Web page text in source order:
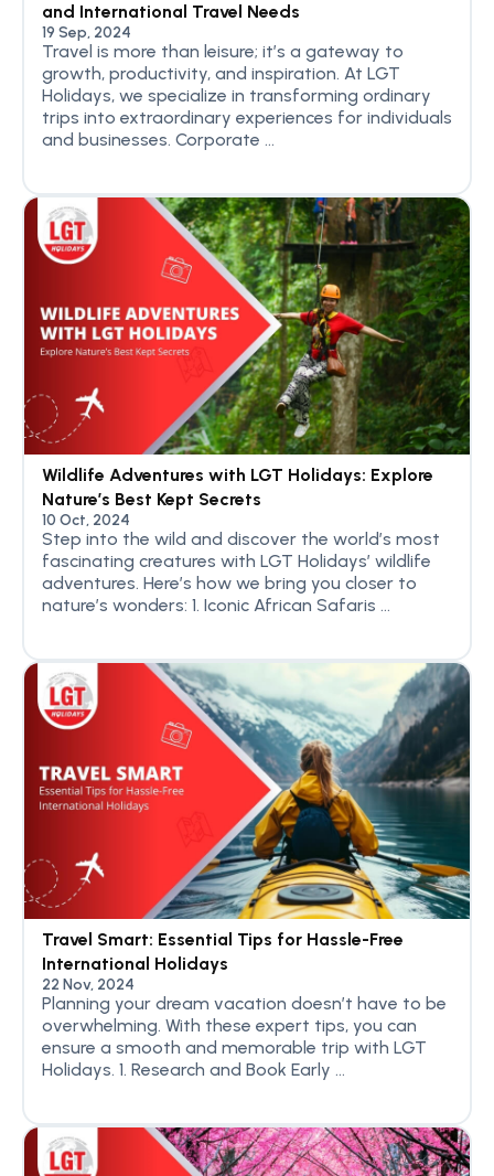
and International Travel Needs
19 Sep, 2024
Travel is more than leisure; it’s a gateway to
growth, productivity, and inspiration. At LGT
Holidays, we specialize in transforming ordinary
trips into extraordinary experiences for individuals
and businesses. Corporate ...
Wildlife Adventures with LGT Holidays: Explore
Nature’s Best Kept Secrets
10 Oct, 2024
Step into the wild and discover the world’s most
fascinating creatures with LGT Holidays’ wildlife
adventures. Here’s how we bring you closer to
nature’s wonders: 1. Iconic African Safaris ...
Travel Smart: Essential Tips for Hassle-Free
International Holidays
22 Nov, 2024
Planning your dream vacation doesn’t have to be
overwhelming. With these expert tips, you can
ensure a smooth and memorable trip with LGT
Holidays. 1. Research and Book Early ...